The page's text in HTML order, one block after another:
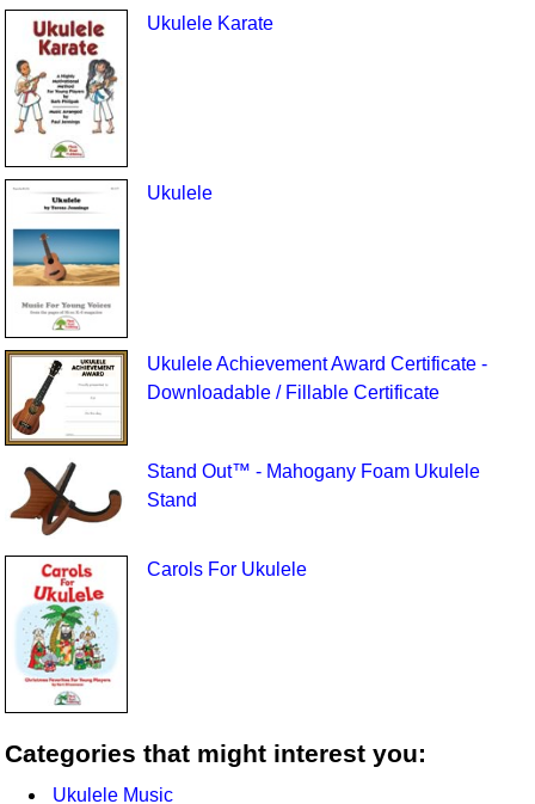
Ukulele Karate
Ukulele
Ukulele Achievement Award Certificate -
Downloadable / Fillable Certificate
Stand Out™ - Mahogany Foam Ukulele
Stand
Carols For Ukulele
Categories that might interest you:
Ukulele Music